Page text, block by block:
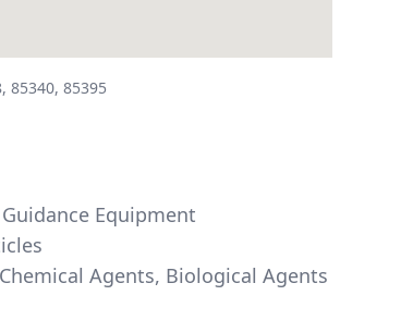
85340, 85395
Equipment
Agents, Biological Agents